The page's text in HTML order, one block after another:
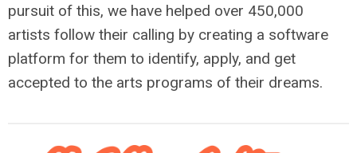
pursuit of this, we have helped over 450,000
artists follow their calling by creating a software
platform for them to identify, apply, and get
accepted to the arts programs of their dreams.